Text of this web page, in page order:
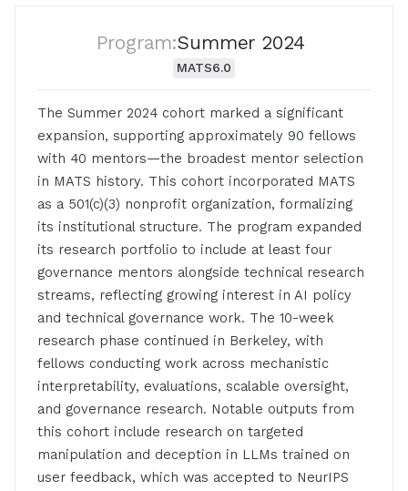
Program:Summer 2024
MATS6.0
The Summer 2024 cohort marked a significant
expansion, supporting approximately 90 fellows
with 40 mentors—the broadest mentor selection
in MATS history. This cohort incorporated MATS
as a 501(c)(3) nonprofit organization, formalizing
its institutional structure. The program expanded
its research portfolio to include at least four
governance mentors alongside technical research
streams, reflecting growing interest in AI policy
and technical governance work. The 10-week
research phase continued in Berkeley, with
fellows conducting work across mechanistic
interpretability, evaluations, scalable oversight,
and governance research. Notable outputs from
this cohort include research on targeted
manipulation and deception in LLMs trained on
user feedback, which was accepted to NeurIPS